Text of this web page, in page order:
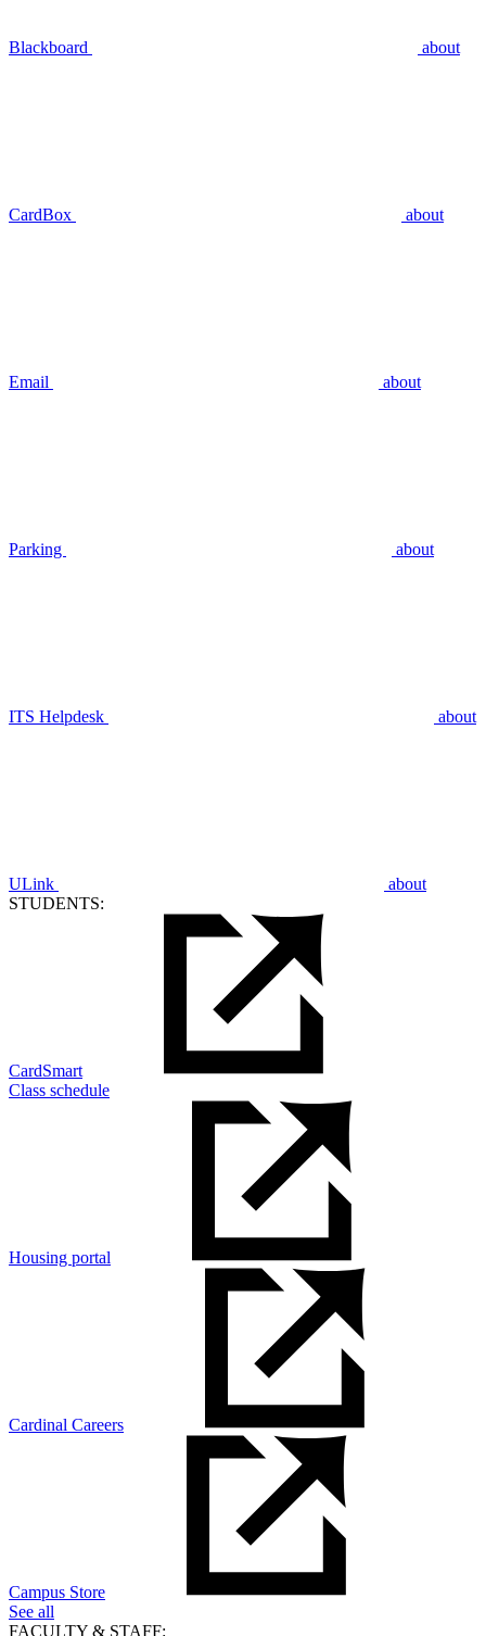
Blackboard about
CardBox about
Email about
Parking about
ITS Helpdesk about
ULink
about
STUDENTS:
CardSmart
Class schedule
Housing portal
Cardinal Careers
Campus Store
See all
FACULTY & STAFF: